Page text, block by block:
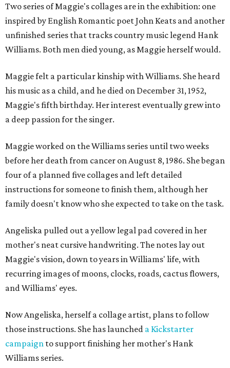
Two series of Maggie's collages are in the exhibition: one
inspired by English Romantic poet John Keats and another
unfinished series that tracks country music legend Hank
Williams. Both men died young, as Maggie herself would.
Maggie felt a particular kinship with Williams. She heard
his music as a child, and he died on December 31, 1952,
Maggie's fifth birthday. Her interest eventually grew into
a deep passion for the singer.
Maggie worked on the Williams series until two weeks
before her death from cancer on August 8, 1986. She began
four of a planned five collages and left detailed
instructions for someone to finish them, although her
family doesn't know who she expected to take on the task.
Angeliska pulled out a yellow legal pad covered in her
mother's neat cursive handwriting. The notes lay out
Maggie's vision, down to years in Williams' life, with
recurring images of moons, clocks, roads, cactus flowers,
and Williams' eyes.
Now Angeliska, herself a collage artist, plans to follow
those instructions. She has launched a Kickstarter
campaign to support finishing her mother's Hank
Williams series.